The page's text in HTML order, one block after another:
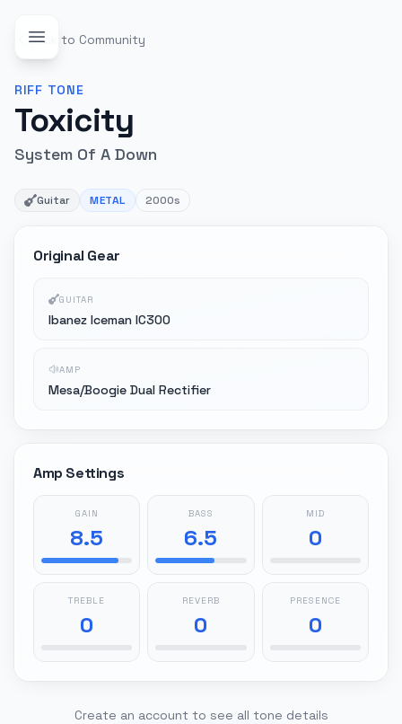
Back to Community
RIFF TONE
Toxicity
System Of A Down
Guitar METAL 2000s
Original Gear
GUITAR
Ibanez Iceman IC300
AMP
Mesa/Boogie Dual Rectifier
Amp Settings
GAIN
8.5
BASS
6.5
MID
0
TREBLE
0
REVERB
0
PRESENCE
0
Create an account to see all tone details